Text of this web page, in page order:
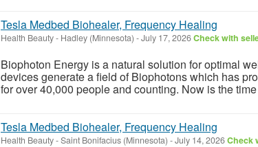
Tesla Medbed Biohealer, Frequency Healing
Health Beauty- Hadley (Minnesota) -July 17, 2026Check with
Biophoton Energy is a natural solution for optimal
devices generate a field of Biophotons which has
for over 40,000 people and counting. Now is the
Tesla Medbed Biohealer, Frequency Healing
Health Beauty-Saint Bonifacius (Minnesota) -July 14, 2026Check